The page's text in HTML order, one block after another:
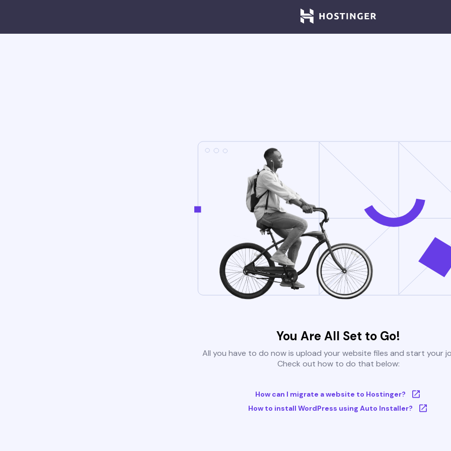
You Are All Set to Go!
All you have to do now is upload your website files and start your
Check out how to do that below:
How can I migrate a website to Hostinger?
How to install WordPress using Auto Installer?